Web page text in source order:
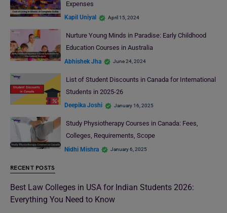
Expenses
Kapil Uniyal April 15, 2024
Nurture Young Minds in Paradise: Early Childhood
Education Courses in Australia
Abhishek Jha June 24, 2024
List of Student Discounts in Canada for International
Students in 2025-26
Deepika Joshi January 16, 2025
Study Physiotherapy Courses in Canada: Fees,
Colleges, Requirements, Scope
Nidhi Mishra January 6, 2025
RECENT POSTS
Best Law Colleges in USA for Indian Students 2026:
Everything You Need to Know